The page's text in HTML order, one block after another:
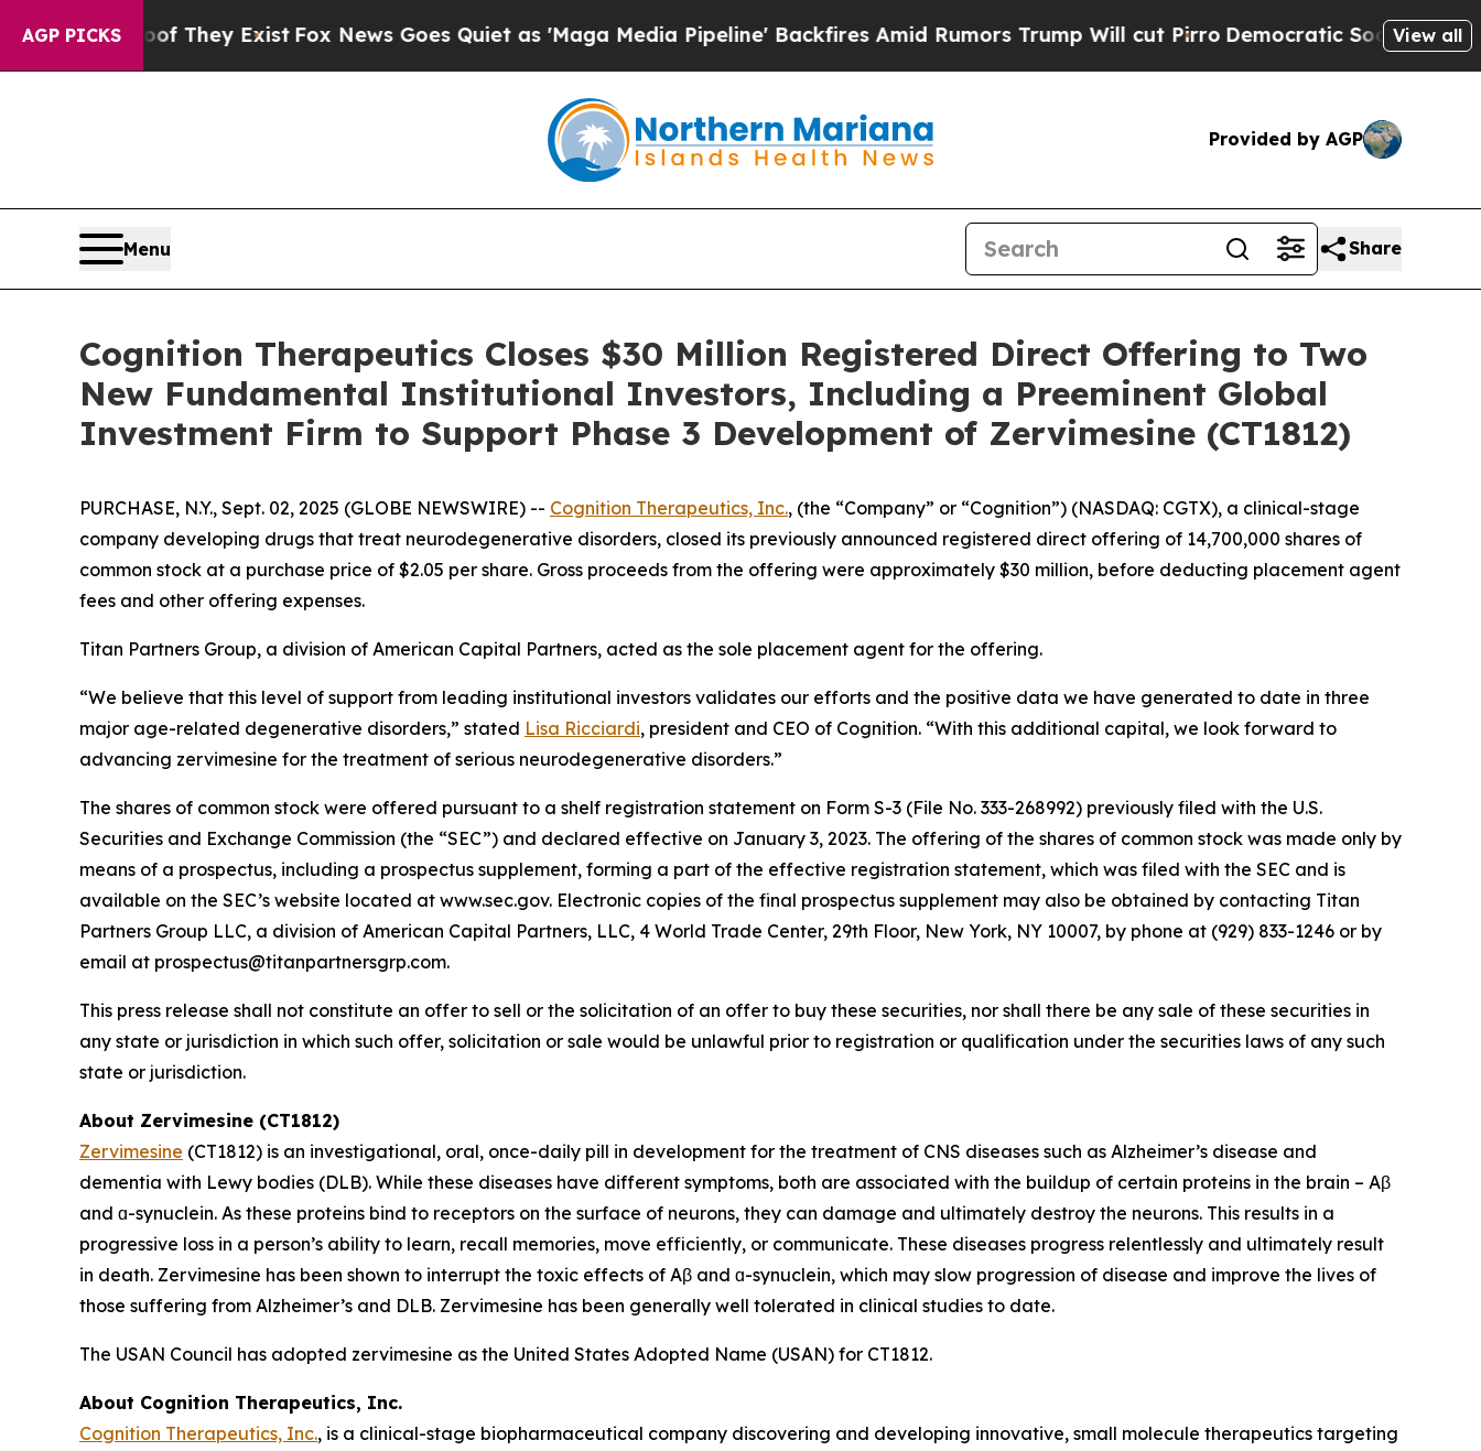
AGP PICKS
Proof They Exist Fox News Goes Quiet as 'Maga Media Pipeline' Backfires Amid Rumors Trump Will cut PirroDemocratic Socialists of America
View all
Provided by AGP
Menu Share
Cognition Therapeutics Closes $30 Million Registered Direct Offering to Two
New Fundamental Institutional Investors, Including a Preeminent Global
Investment Firm to Support Phase 3 Development of Zervimesine (CT1812)
PURCHASE, N.Y., Sept. 02, 2025 (GLOBE NEWSWIRE) -- Cognition Therapeutics, Inc., (the “Company” or “Cognition”) (NASDAQ: CGTX), a clinical-stage
company developing drugs that treat neurodegenerative disorders, closed its previously announced registered direct offering of 14,700,000 shares of
common stock at a purchase price of $2.05 per share. Gross proceeds from the offering were approximately $30 million, before deducting placement agent
fees and other offering expenses.
Titan Partners Group, a division of American Capital Partners, acted as the sole placement agent for the offering.
“We believe that this level of support from leading institutional investors validates our efforts and the positive data we have generated to date in three
major age-related degenerative disorders,” stated Lisa Ricciardi, president and CEO of Cognition. “With this additional capital, we look forward to
advancing zervimesine for the treatment of serious neurodegenerative disorders.”
The shares of common stock were offered pursuant to a shelf registration statement on Form S-3 (File No. 333-268992) previously filed with the U.S.
Securities and Exchange Commission (the “SEC”) and declared effective on January 3, 2023. The offering of the shares of common stock was made only by
means of a prospectus, including a prospectus supplement, forming a part of the effective registration statement, which was filed with the SEC and is
available on the SEC’s website located at www.sec.gov. Electronic copies of the final prospectus supplement may also be obtained by contacting Titan
Partners Group LLC, a division of American Capital Partners, LLC, 4 World Trade Center, 29th Floor, New York, NY 10007, by phone at (929) 833-1246 or by
email at prospectus@titanpartnersgrp.com.
This press release shall not constitute an offer to sell or the solicitation of an offer to buy these securities, nor shall there be any sale of these securities in
any state or jurisdiction in which such offer, solicitation or sale would be unlawful prior to registration or qualification under the securities laws of any such
state or jurisdiction.
About Zervimesine (CT1812)
Zervimesine (CT1812) is an investigational, oral, once-daily pill in development for the treatment of CNS diseases such as Alzheimer’s disease and
dementia with Lewy bodies (DLB). While these diseases have different symptoms, both are associated with the buildup of certain proteins in the brain – Aβ
and ɑ-synuclein. As these proteins bind to receptors on the surface of neurons, they can damage and ultimately destroy the neurons. This results in a
progressive loss in a person’s ability to learn, recall memories, move efficiently, or communicate. These diseases progress relentlessly and ultimately result
in death. Zervimesine has been shown to interrupt the toxic effects of Aβ and ɑ-synuclein, which may slow progression of disease and improve the lives of
those suffering from Alzheimer’s and DLB. Zervimesine has been generally well tolerated in clinical studies to date.
The USAN Council has adopted zervimesine as the United States Adopted Name (USAN) for CT1812.
About Cognition Therapeutics, Inc.
Cognition Therapeutics, Inc., is a clinical-stage biopharmaceutical company discovering and developing innovative, small molecule therapeutics targeting